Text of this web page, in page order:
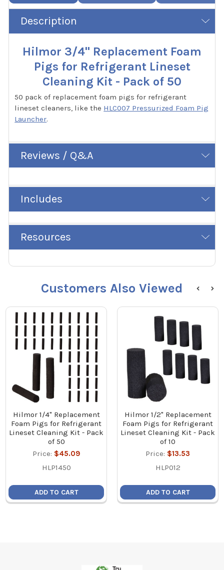
Description
Hilmor 3/4" Replacement Foam
Pigs for Refrigerant Lineset
Cleaning Kit - Pack of 50
50 pack of replacement foam pigs for refrigerant
lineset cleaners, like the HLC007 Pressurized Foam Pig
Launcher.
Reviews / Q&A
Includes
Resources
Customers Also Viewed
Hilmor 1/4" Replacement
Foam Pigs for Refrigerant
Lineset Cleaning Kit - Pack
of 50
Price: $45.09
HLP1450
ADD TO CART
Hilmor 1/2" Replacement
Foam Pigs for Refrigerant
Lineset Cleaning Kit - Pack
of 10
Price: $13.53
HLP012
ADD TO CART